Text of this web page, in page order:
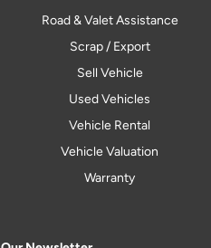
Road & Valet Assistance
Scrap / Export
Sell Vehicle
Used Vehicles
Vehicle Rental
Vehicle Valuation
Warranty